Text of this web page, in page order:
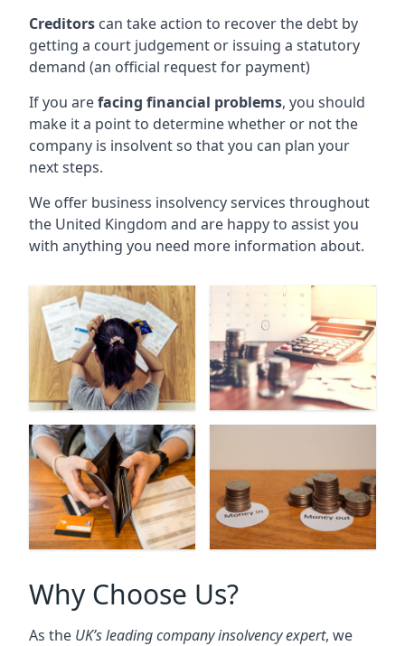
Creditors can take action to recover the debt by
getting a court judgement or issuing a statutory
demand (an official request for payment)
If you arefacing financial problems, you should
make it a point to determine whether or not the
company is insolvent so that you can plan your
next steps.
We offer business insolvency services throughout
the United Kingdom and are happy to assist you
with anything you need more information about.
Why Choose Us?
As the UK’s leading company insolvency expert, we